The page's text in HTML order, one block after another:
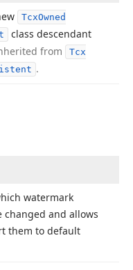
TcxOwned
class descendant
from
Tcx
.
watermark
changed and allows
them to default